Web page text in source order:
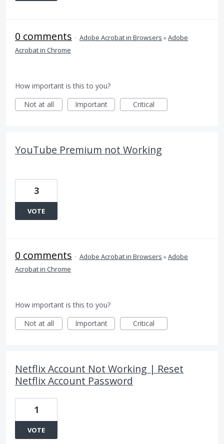
0 comments · Adobe Acrobat in Browsers »Adobe
Acrobat in Chrome
How important is this to you?
Not at all
Important Critical
YouTube Premium not Working
3
VOTE
0 comments · Adobe Acrobat in Browsers »Adobe
Acrobat in Chrome
How important is this to you?
Not at all
Important Critical
Netflix Account Not Working | Reset
Netflix Account Password
1
VOTE